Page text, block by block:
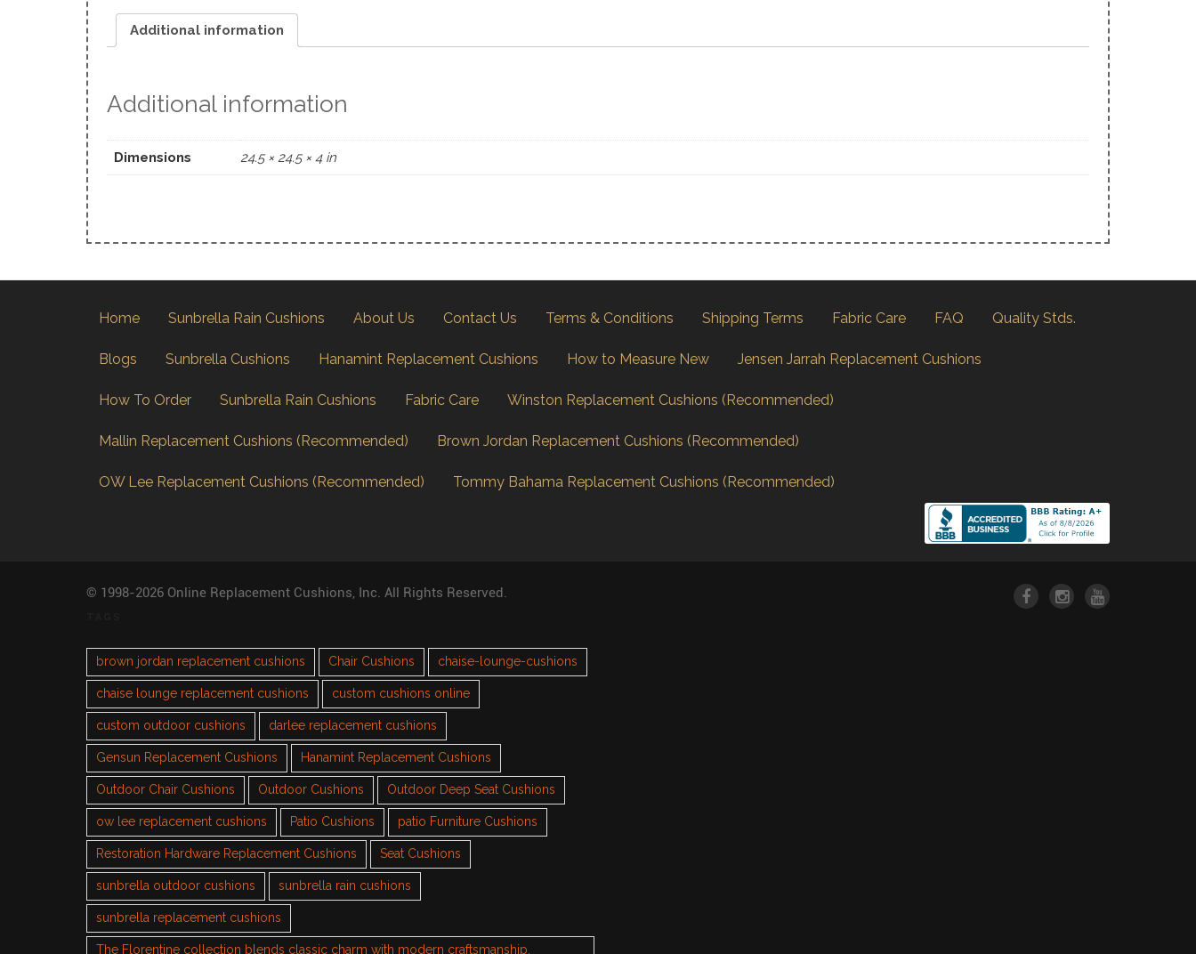
Additional information
Additional information
Dimensions 24.5 × 24.5 × 4 in
Home Sunbrella Rain Cushions About Us Contact Us Terms & Conditions Shipping Terms Fabric Care FAQ Quality Stds.
Blogs Sunbrella Cushions Hanamint Replacement Cushions How to Measure New Jensen Jarrah Replacement Cushions
How To Order Sunbrella Rain Cushions Fabric Care Winston Replacement Cushions (Recommended)
Mallin Replacement Cushions (Recommended) Brown Jordan Replacement Cushions (Recommended)
OW Lee Replacement Cushions (Recommended) Tommy Bahama Replacement Cushions (Recommended)
© 1998-2026 Online Replacement Cushions, Inc. All Rights Reserved.
brown jordan replacement cushions Chair Cushions chaise-lounge-cushions
chaise lounge replacement cushions custom cushions online
custom outdoor cushions darlee replacement cushions
Gensun Replacement Cushions Hanamint Replacement Cushions
Outdoor Chair Cushions Outdoor Cushions Outdoor Deep Seat Cushions
ow lee replacement cushions Patio Cushions patio Furniture Cushions
Restoration Hardware Replacement Cushions Seat Cushions
sunbrella outdoor cushions sunbrella rain cushions
sunbrella replacement cushions
The Florentine collection blends classic charm with modern craftsmanship.